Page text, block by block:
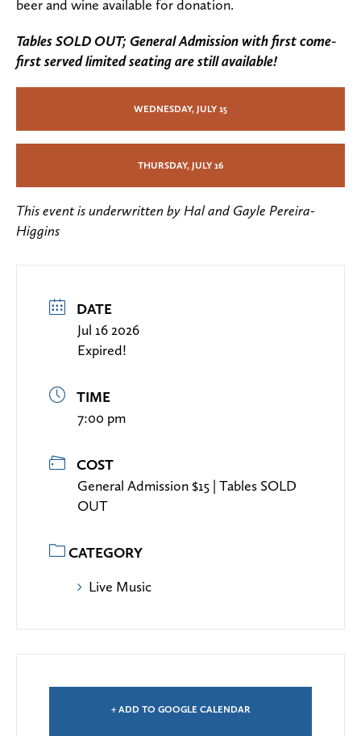
beer and wine available for donation.
Tables SOLD OUT; General Admission with first come-
first served limited seating are still available!
WEDNESDAY, JULY 15
THURSDAY, JULY 16
This event is underwritten by Hal and Gayle Pereira-
Higgins
DATE
Jul 16 2026
Expired!
TIME
7:00 pm
COST
General Admission $15 | Tables SOLD
OUT
CATEGORY
Live Music
+ ADD TO GOOGLE CALENDAR